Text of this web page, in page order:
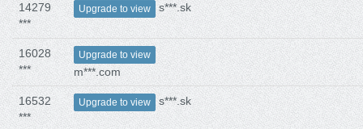
14279
***
Upgrade to view s***.sk
16028
***
Upgrade to view
m***.com
16532
***
Upgrade to view s***.sk